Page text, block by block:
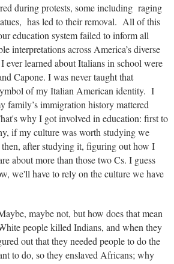
during protests, some including raging
has led to their removal. All of this
education system failed to inform all
interpretations across America’s diverse
learned about Italians in school were
Capone. I was never taught that
of my Italian American identity. I
family’s immigration history mattered
why I got involved in education: first to
if my culture was worth studying we
after studying it, figuring out how I
about more than those two Cs. I guess
we'll have to rely on the culture we have
maybe not, but how does that mean
people killed Indians, and when they
out that they needed people to do the
to do, so they enslaved Africans; why